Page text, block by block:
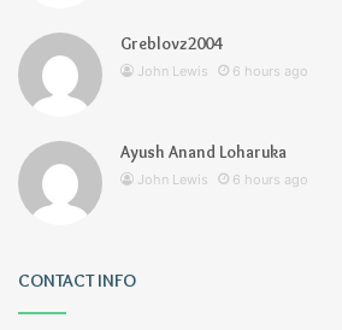
Greblovz2004
John Lewis 6 hours ago
Ayush Anand Loharuka
John Lewis 6 hours ago
CONTACT INFO